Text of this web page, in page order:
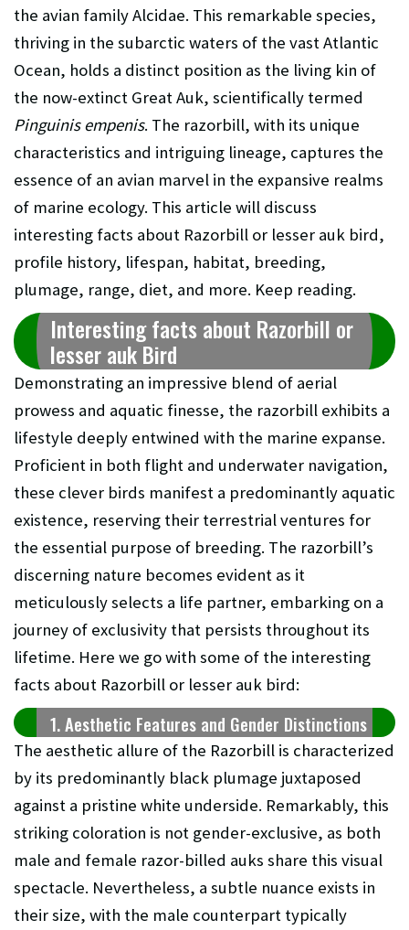
the avian family Alcidae. This remarkable species,
thriving in the subarctic waters of the vast Atlantic
Ocean, holds a distinct position as the living kin of
the now-extinct Great Auk, scientifically termed
Pinguinis empenis. The razorbill, with its unique
characteristics and intriguing lineage, captures the
essence of an avian marvel in the expansive realms
of marine ecology. This article will discuss
interesting facts about Razorbill or lesser auk bird,
profile history, lifespan, habitat, breeding,
plumage, range, diet, and more. Keep reading.
Interesting facts about Razorbill or
lesser aukBird
Demonstrating an impressive blend of aerial
prowess and aquatic finesse, the razorbill exhibits a
lifestyle deeply entwined with the marine expanse.
Proficient in both flight and underwater navigation,
these clever birds manifest a predominantly aquatic
existence, reserving their terrestrial ventures for
the essential purpose of breeding. The razorbill’s
discerning nature becomes evident as it
meticulously selects a life partner, embarking on a
journey of exclusivity that persists throughout its
lifetime. Here we go with some of the interesting
facts about Razorbill or lesser auk bird:
1. Aesthetic Features and Gender Distinctions
The aesthetic allure of the Razorbill is characterized
by its predominantly black plumage juxtaposed
against a pristine white underside. Remarkably, this
striking coloration is not gender-exclusive, as both
male and female razor-billed auks share this visual
spectacle. Nevertheless, a subtle nuance exists in
their size, with the male counterpart typically